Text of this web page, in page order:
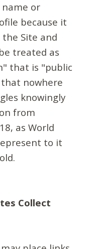
name or
because it
Site and
treated as
that is "public
nowhere
knowingly
from
as World
to it
Collect